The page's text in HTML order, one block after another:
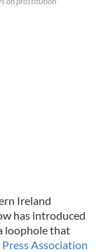
Ireland
has introduced
loophole that
Association